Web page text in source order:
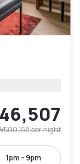
per night
1pm - 9pm